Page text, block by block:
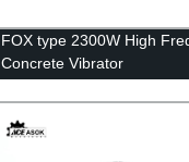
FOX type 2300W High
Concrete Vibrator